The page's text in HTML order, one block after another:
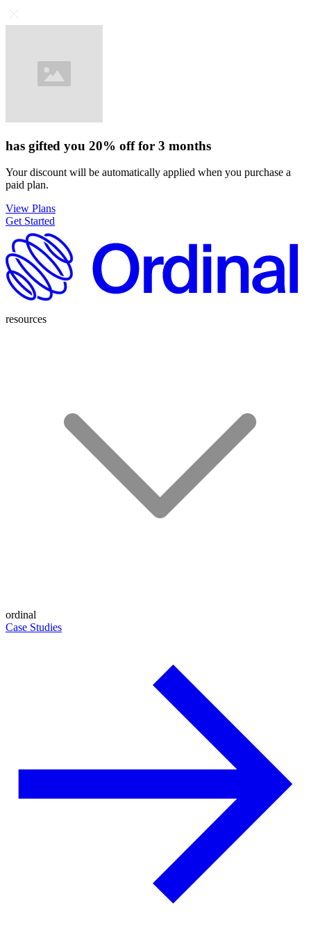
has gifted you 20% off for 3 months
Your discount will be automatically applied when you purchase a
paid plan.
View Plans
Get Started
resources
ordinal
Case Studies